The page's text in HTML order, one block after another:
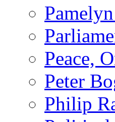
Peace,
Peter
Philip